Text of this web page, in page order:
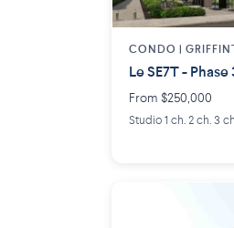
CONDO |
Le SE7T - Phase
From $250,000
Studio 1 ch. 2 ch. 3